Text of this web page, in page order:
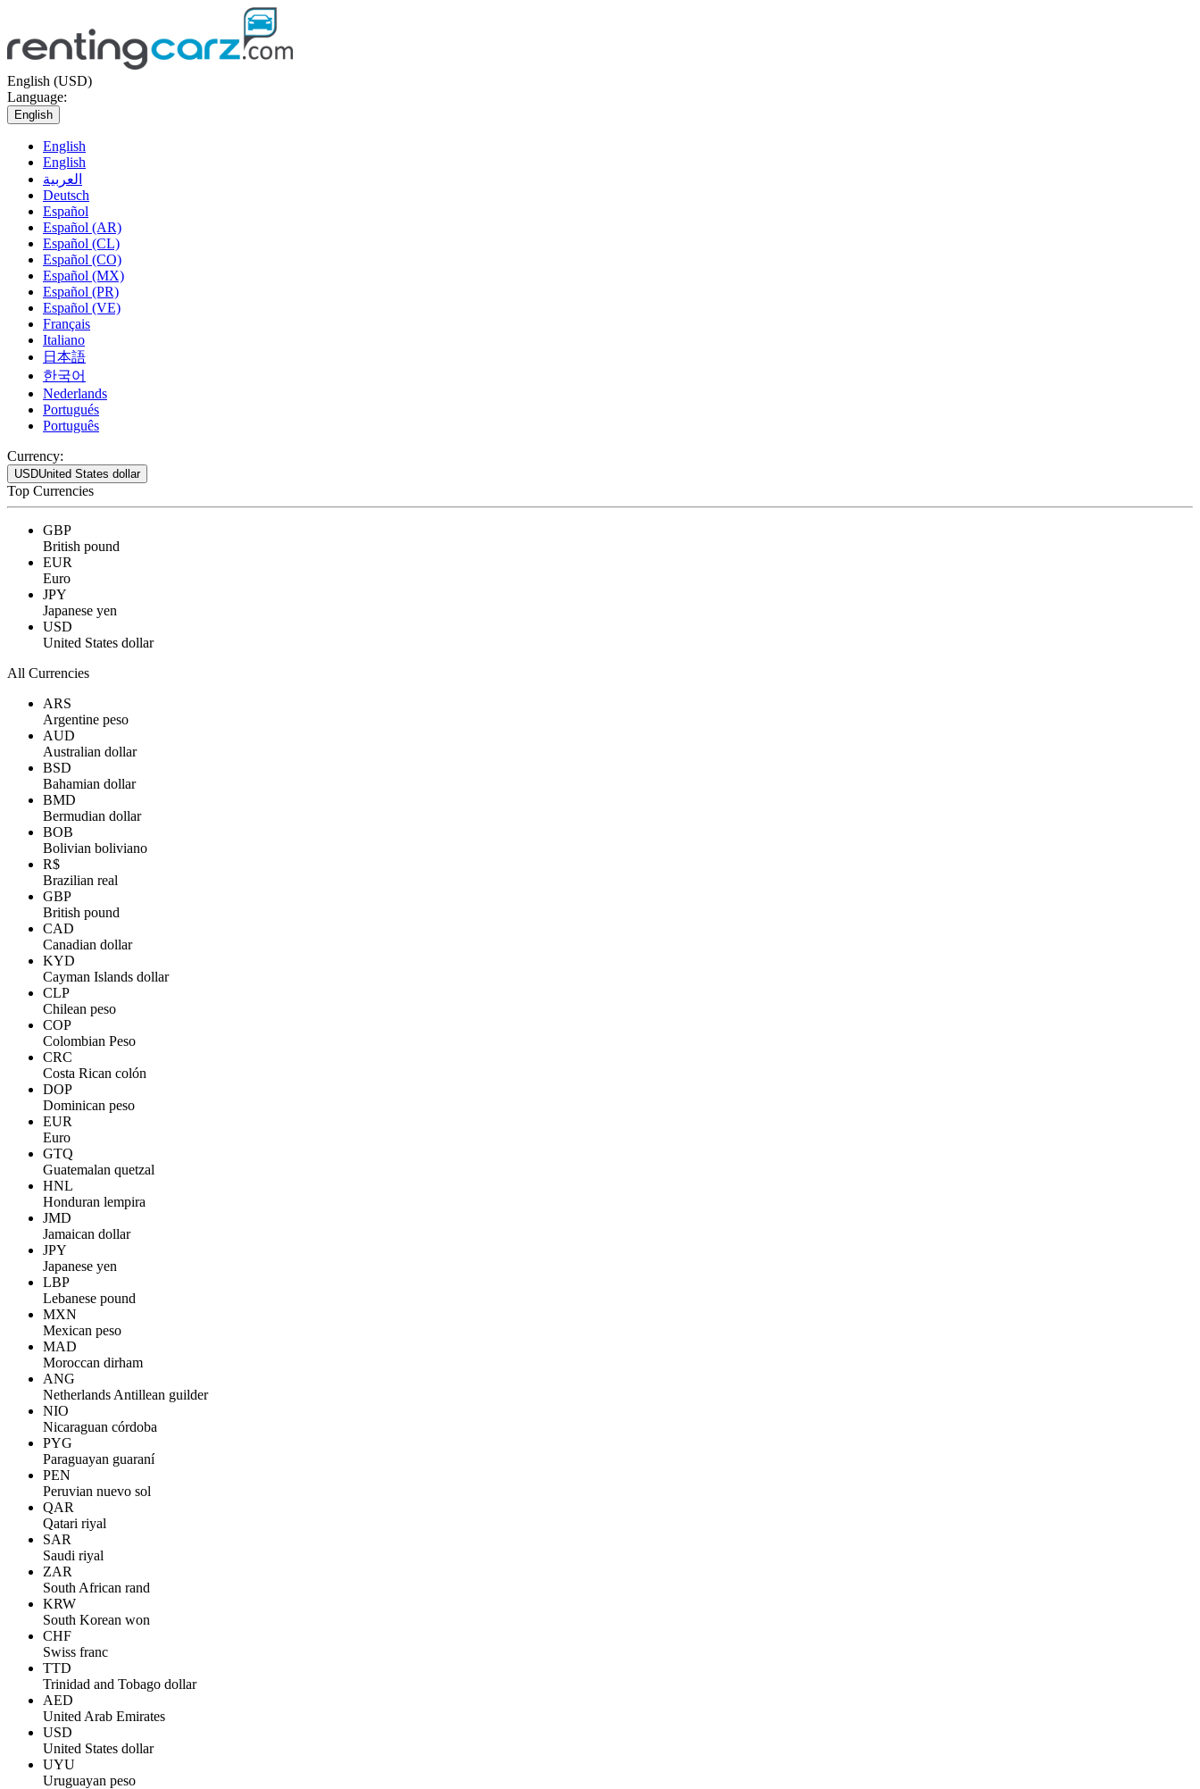
English (USD)
Language:
English
English
English
العربية
Deutsch
Español
Español (AR)
Español (CL)
Español (CO)
Español (MX)
Español (PR)
Español (VE)
Français
Italiano
日本語
한국어
Nederlands
Portugués
Português
Currency:
USDUnited States dollar
Top Currencies
GBP
British pound
EUR
Euro
JPY
Japanese yen
USD
United States dollar
All Currencies
ARS
Argentine peso
AUD
Australian dollar
BSD
Bahamian dollar
BMD
Bermudian dollar
BOB
Bolivian boliviano
R$
Brazilian real
GBP
British pound
CAD
Canadian dollar
KYD
Cayman Islands dollar
CLP
Chilean peso
COP
Colombian Peso
CRC
Costa Rican colón
DOP
Dominican peso
EUR
Euro
GTQ
Guatemalan quetzal
HNL
Honduran lempira
JMD
Jamaican dollar
JPY
Japanese yen
LBP
Lebanese pound
MXN
Mexican peso
MAD
Moroccan dirham
ANG
Netherlands Antillean guilder
NIO
Nicaraguan córdoba
PYG
Paraguayan guaraní
PEN
Peruvian nuevo sol
QAR
Qatari riyal
SAR
Saudi riyal
ZAR
South African rand
KRW
South Korean won
CHF
Swiss franc
TTD
Trinidad and Tobago dollar
AED
United Arab Emirates
USD
United States dollar
UYU
Uruguayan peso